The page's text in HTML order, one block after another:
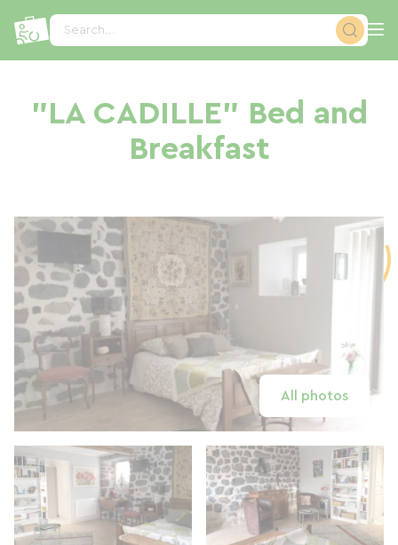
Search...
"LA CADILLE" Bed and
Breakfast
All photos
Cookies management panel